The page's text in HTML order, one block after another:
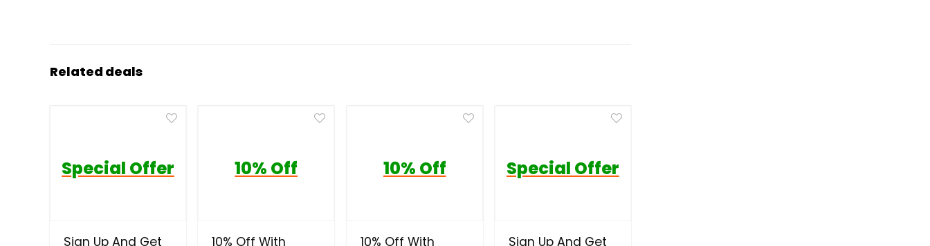
Related deals
Special Offer
Sign Up And Get
10% Off
10% Off With
10% Off
10% Off With
Special Offer
Sign Up And Get